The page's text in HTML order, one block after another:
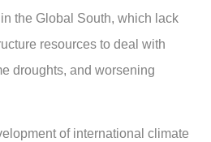
the Global South, which lack
resources to deal with
droughts, and worsening
of international climate